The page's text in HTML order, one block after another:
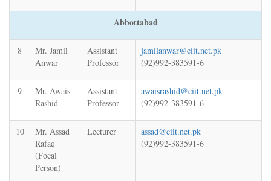
Abbottabad
8
Mr. Jamil
Anwar
Assistant
Professor
jamilanwar@ciit.net.pk
(92)992-383591-6
9
Mr. Awais
Rashid
Assistant
Professor
awaisrashid@ciit.net.pk
(92)992-383591-6
10
Mr. Assad
Rafaq
(Focal
Person)
Lecturer
assad@ciit.net.pk
(92)992-383591-6